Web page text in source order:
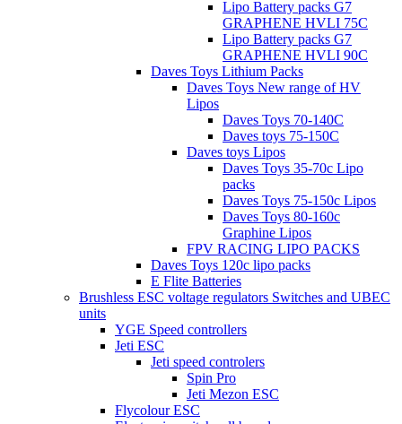
Lipo Battery packs G7
GRAPHENE HVLI 75C
Lipo Battery packs G7
GRAPHENE HVLI 90C
Daves Toys Lithium Packs
Daves Toys New range of HV
Lipos
Daves Toys 70-140C
Daves toys 75-150C
Daves toys Lipos
Daves Toys 35-70c Lipo
packs
Daves Toys 75-150c Lipos
Daves Toys 80-160c
Graphine Lipos
FPV RACING LIPO PACKS
Daves Toys 120c lipo packs
E Flite Batteries
Brushless ESC voltage regulators Switches and UBEC
units
YGE Speed controllers
Jeti ESC
Jeti speed controlers
Spin Pro
Jeti Mezon ESC
Flycolour ESC